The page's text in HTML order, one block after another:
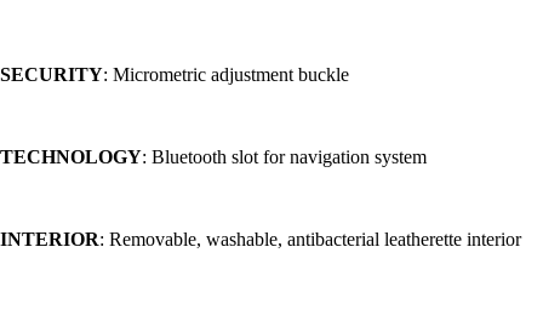
SECURITY: Micrometric adjustment buckle
TECHNOLOGY: Bluetooth slot for navigation system
INTERIOR: Removable, washable, antibacterial leatherette interior